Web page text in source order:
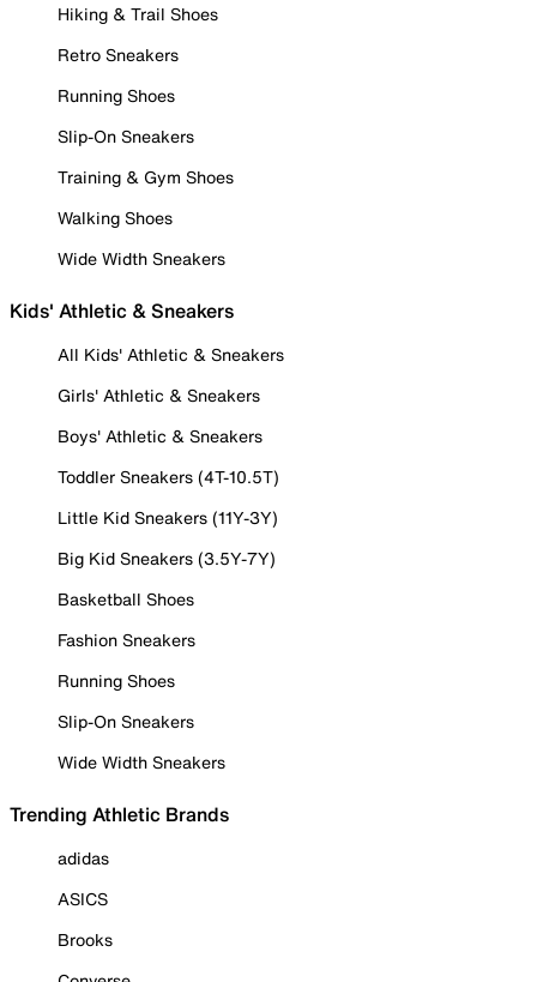
Hiking & Trail Shoes
Retro Sneakers
Running Shoes
Slip-On Sneakers
Training & Gym Shoes
Walking Shoes
Wide Width Sneakers
Kids' Athletic & Sneakers
All Kids' Athletic & Sneakers
Girls' Athletic & Sneakers
Boys' Athletic & Sneakers
Toddler Sneakers (4T-10.5T)
Little Kid Sneakers (11Y-3Y)
Big Kid Sneakers (3.5Y-7Y)
Basketball Shoes
Fashion Sneakers
Running Shoes
Slip-On Sneakers
Wide Width Sneakers
Trending Athletic Brands
adidas
ASICS
Brooks